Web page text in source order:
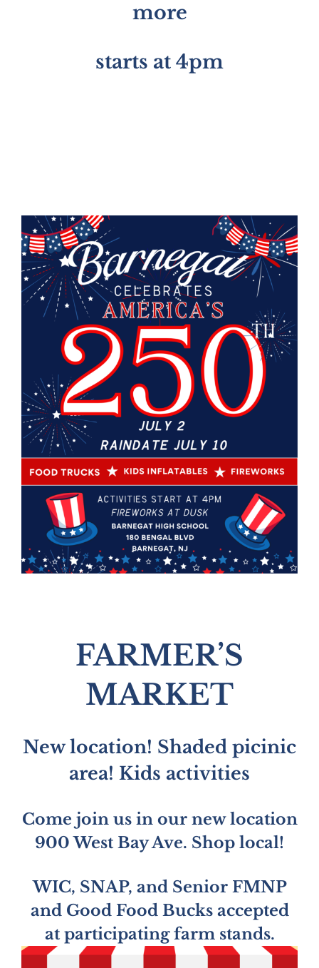
more
starts at 4pm
FARMER’S
MARKET
New location! Shaded picinic
area! Kids activities
Come join us in our new location
900 West Bay Ave. Shop local!
WIC, SNAP, and Senior FMNP
and Good Food Bucks accepted
at participating farm stands.